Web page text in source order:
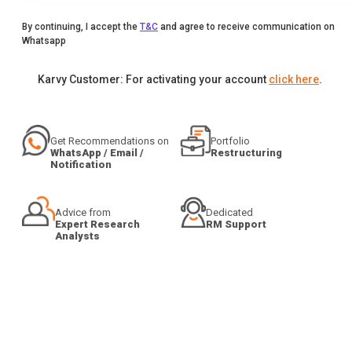
By continuing, I accept the T&C and agree to receive communication on
Whatsapp
Karvy Customer: For activating your account click here.
Get Recommendations on
WhatsApp / Email /
Notification
Portfolio
Restructuring
Advice from
Expert Research
Analysts
Dedicated
RM Support